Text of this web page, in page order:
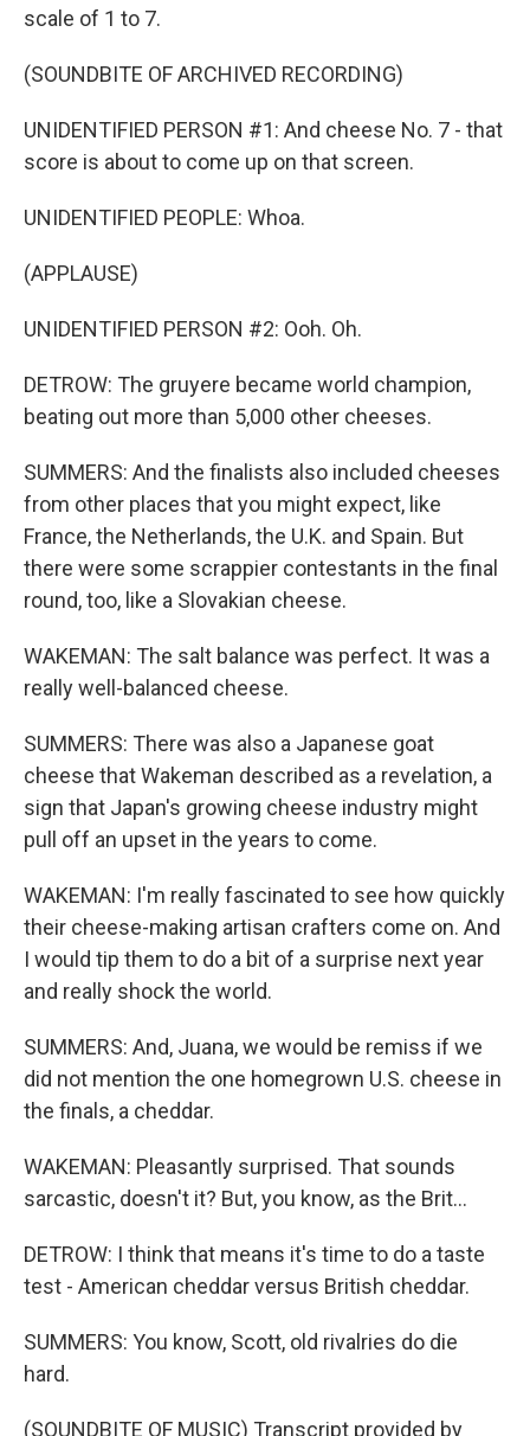
scale of 1 to 7.
(SOUNDBITE OF ARCHIVED RECORDING)
UNIDENTIFIED PERSON #1: And cheese No. 7 - that
score is about to come up on that screen.
UNIDENTIFIED PEOPLE: Whoa.
(APPLAUSE)
UNIDENTIFIED PERSON #2: Ooh. Oh.
DETROW: The gruyere became world champion,
beating out more than 5,000 other cheeses.
SUMMERS: And the finalists also included cheeses
from other places that you might expect, like
France, the Netherlands, the U.K. and Spain. But
there were some scrappier contestants in the final
round, too, like a Slovakian cheese.
WAKEMAN: The salt balance was perfect. It was a
really well-balanced cheese.
SUMMERS: There was also a Japanese goat
cheese that Wakeman described as a revelation, a
sign that Japan's growing cheese industry might
pull off an upset in the years to come.
WAKEMAN: I'm really fascinated to see how quickly
their cheese-making artisan crafters come on. And
I would tip them to do a bit of a surprise next year
and really shock the world.
SUMMERS: And, Juana, we would be remiss if we
did not mention the one homegrown U.S. cheese in
the finals, a cheddar.
WAKEMAN: Pleasantly surprised. That sounds
sarcastic, doesn't it? But, you know, as the Brit...
DETROW: I think that means it's time to do a taste
test - American cheddar versus British cheddar.
SUMMERS: You know, Scott, old rivalries do die
hard.
(SOUNDBITE OF MUSIC) Transcript provided by